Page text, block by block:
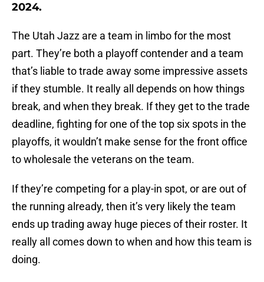
2024.
The Utah Jazz are a team in limbo for the most
part. They’re both a playoff contender and a team
that’s liable to trade away some impressive assets
if they stumble. It really all depends on how things
break, and when they break. If they get to the trade
deadline, fighting for one of the top six spots in the
playoffs, it wouldn’t make sense for the front office
to wholesale the veterans on the team.
If they’re competing for a play-in spot, or are out of
the running already, then it’s very likely the team
ends up trading away huge pieces of their roster. It
really all comes down to when and how this team is
doing.